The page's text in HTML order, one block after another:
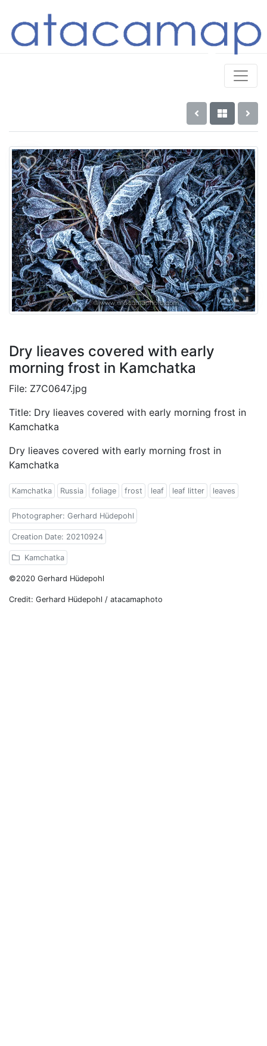
Dry lieaves covered with early
morning frost in Kamchatka
File: Z7C0647.jpg
Title: Dry lieaves covered with early morning frost in
Kamchatka
Dry lieaves covered with early morning frost in
Kamchatka
Kamchatka Russia foliage frost leaf leaf litter leaves
Photographer: Gerhard Hüdepohl
Creation Date: 20210924
Kamchatka
©2020 Gerhard Hüdepohl
Credit: Gerhard Hüdepohl / atacamaphoto